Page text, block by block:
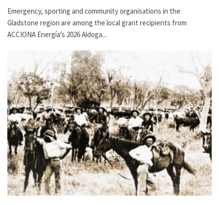
Emergency, sporting and community organisations in the
Gladstone region are among the local grant recipients from
ACCIONA Energía’s 2026 Aldoga...